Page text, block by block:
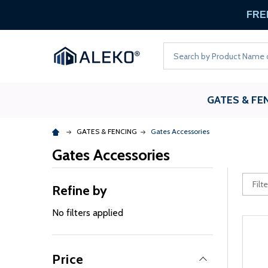
GATES &
GATES & FENCING Gates Accessories
Gates Accessories
Refine by
No filters applied
Price